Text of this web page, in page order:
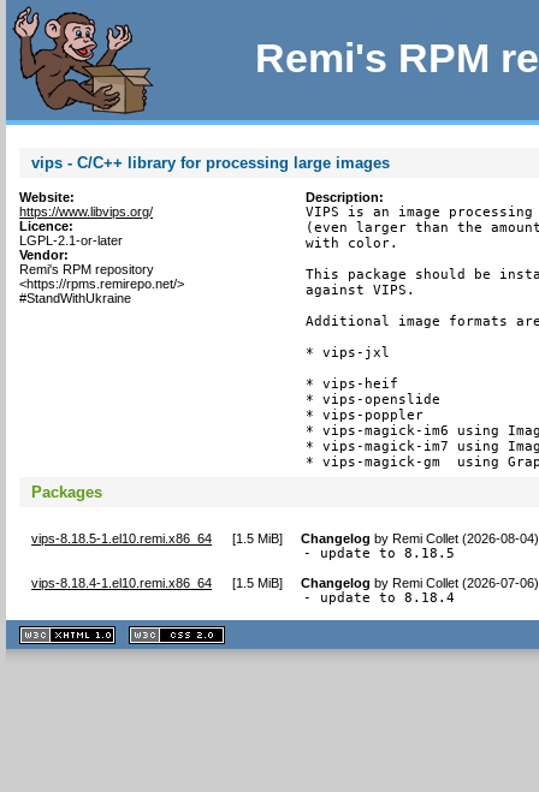
Remi's RPM
vips - C/C++ library for processing large images
Website:
https://www.libvips.org/
Licence:
LGPL-2.1-or-later
Vendor:
Remi's RPM repository
<https://rpms.remirepo.net/>
#StandWithUkraine
Description:
VIPS is an image
(even larger than the
with color.
This package should be
against VIPS.
Additional image formats
* vips-jxl
* vips-heif
* vips-openslide
* vips-poppler
* vips-magick-im6 using
* vips-magick-im7 using
* vips-magick-gm  using
Packages
vips-8.18.5-1.el10.remi.x86_64 [1.5 MiB] Changelog byRemi Collet (2026-08-04)
- update to 8.18.5
vips-8.18.4-1.el10.remi.x86_64 [1.5 MiB] Changelog byRemi Collet (2026-07-06)
- update to 8.18.4
XHTML
1.1 valide
2.0 valide